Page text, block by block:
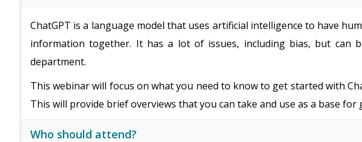
ChatGPT is a language model that uses artificial intelligence to have
information together. It has a lot of issues, including bias, but can
department.
This webinar will focus on what you need to know to get started with
This will provide brief overviews that you can take and use as a base for
Who should attend?